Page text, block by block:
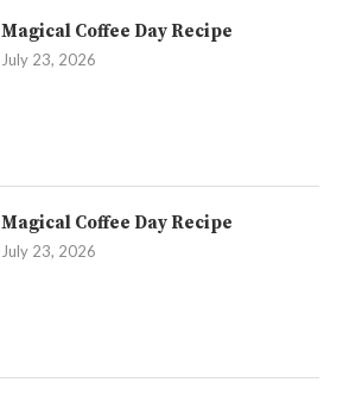
Magical Coffee Day Recipe
July 23, 2026
Magical Coffee Day Recipe
July 23, 2026